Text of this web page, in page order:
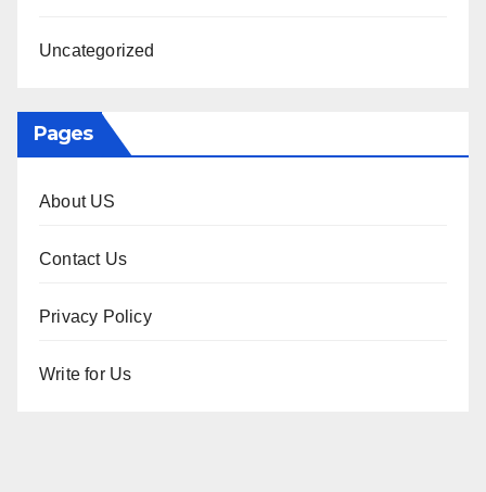
Uncategorized
Pages
About US
Contact Us
Privacy Policy
Write for Us